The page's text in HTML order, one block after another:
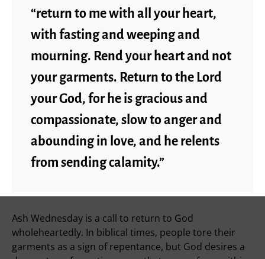
“return to me with all your heart,
with fasting and weeping and
mourning. Rend your heart and not
your garments. Return to the Lord
your God, for he is gracious and
compassionate, slow to anger and
abounding in love, and he relents
from sending calamity.”
Ash Wednesday is a call to return to God
wholeheartedly. In biblical times, people tore their
garments as a sign of repentance, but God desires a